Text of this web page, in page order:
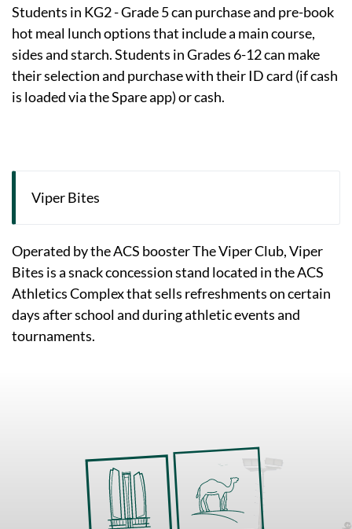
Students in KG2 - Grade 5 can purchase and pre-book
hot meal lunch options that include a main course,
sides and starch. Students in Grades 6-12 can make
their selection and purchase with their ID card (if cash
is loaded via the Spare app) or cash.
Viper Bites
Operated by the ACS booster The Viper Club, Viper
Bites is a snack concession stand located in the ACS
Athletics Complex that sells refreshments on certain
days after school and during athletic events and
tournaments.